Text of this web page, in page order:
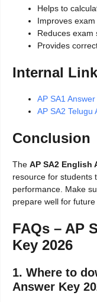
Helps to
Improves
Reduces exam
Provides
Internal
AP SA1
AP SA2 Telugu
Conclusion
The AP SA2 English
resource for students
performance. Make
prepare well for future
FAQs – AP
Key 2026
1. Where to
Answer Key